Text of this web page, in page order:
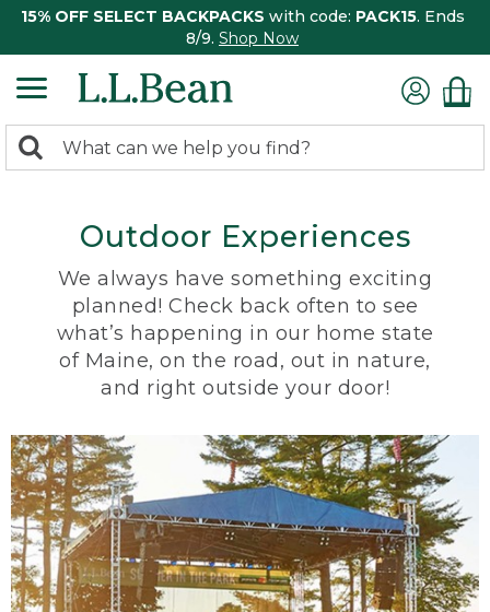
15% OFF SELECT BACKPACKS with code: PACK15. Ends
8/9. Shop Now
search
Search:
Outdoor Experiences
We always have something exciting
planned! Check back often to see
what’s happening in our home state
of Maine, on the road, out in nature,
and right outside your door!